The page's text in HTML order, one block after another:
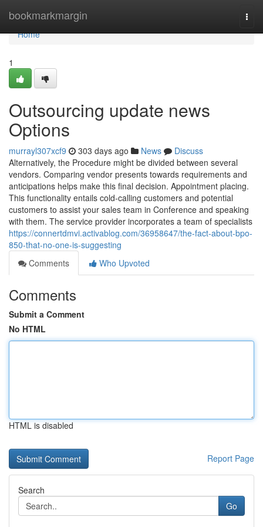
bookmarkmargin
Home
Home
1
Outsourcing update news
Options
murrayl307xcf9 303 days ago News
Discuss
Alternatively, the Procedure might be divided between several
vendors. Comparing vendor presents towards requirements and
anticipations helps make this final decision. Appointment placing.
This functionality entails cold-calling customers and potential
customers to assist your sales team in Conference and speaking
with them. The service provider incorporates a team of specialists
https://connertdmvi.activablog.com/36958647/the-fact-about-bpo-
850-that-no-one-is-suggesting
Comments
Who Upvoted
Comments
Submit a Comment
No HTML
HTML is disabled
Report Page
Search
Go